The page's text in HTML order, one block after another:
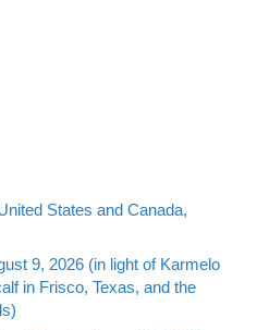
States and Canada,
9, 2026 (in light of Karmelo
in Frisco, Texas, and the